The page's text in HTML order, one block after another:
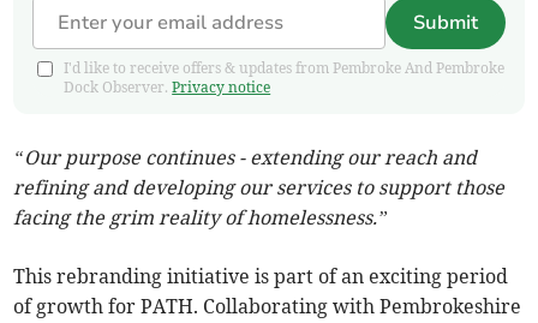
Submit
I'd like to receive offers & updates from Pembroke And Pembroke
Dock Observer.Privacy notice
“Our purpose continues - extending our reach and
refining and developing our services to support those
facing the grim reality of homelessness.”
This rebranding initiative is part of an exciting period
of growth for PATH. Collaborating with Pembrokeshire